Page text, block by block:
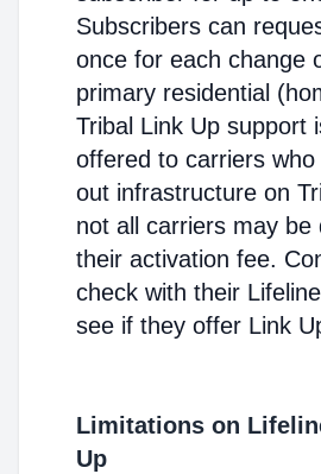
Subscribers can
once for each change
primary residential
Tribal Link Up support
offered to carriers who
out infrastructure on
not all carriers may be
their activation fee.
check with their
see if they offer Link
Limitations on
Up